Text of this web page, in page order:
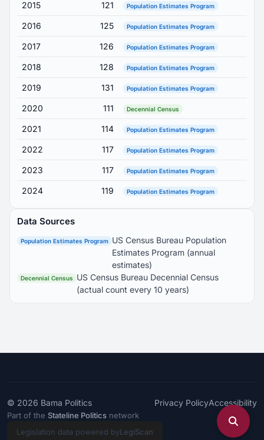
2015 121 Population Estimates Program
2016 125 Population Estimates Program
2017 126 Population Estimates Program
2018 128 Population Estimates Program
2019 131 Population Estimates Program
2020 111 Decennial Census
2021 114 Population Estimates Program
2022 117 Population Estimates Program
2023 117 Population Estimates Program
2024 119 Population Estimates Program
Data Sources
Population Estimates Program US Census Bureau Population
Estimates Program (annual
estimates)
Decennial Census
US Census Bureau Decennial Census
(actual count every 10 years)
© 2026 Bama Politics Privacy PolicyAccessibility
Part of the Stateline Politics network
Legislation data powered byLegiScan